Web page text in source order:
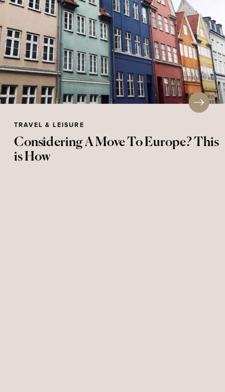
TRAVEL & LEISURE
Considering A Move To Europe? This
is How